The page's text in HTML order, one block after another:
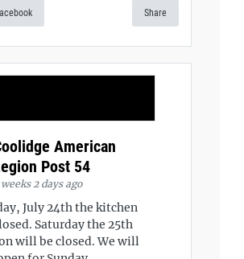
Share
American
Post 54
weeks 2 days ago
July 24th the kitchen
Saturday the 25th
will be closed. We will